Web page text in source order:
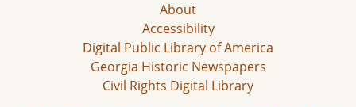
About
Accessibility
Digital Public Library of America
Georgia Historic Newspapers
Civil Rights Digital Library